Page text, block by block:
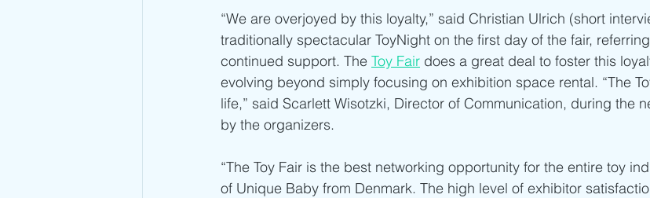
“We are overjoyed by this loyalty,” said Christian Ulrich (short
traditionally spectacular ToyNight on the first day of the fair,
continued support. The Toy Fair does a great deal to foster this
evolving beyond simply focusing on exhibition space rental. “The
life,” said Scarlett Wisotzki, Director of Communication, during the
by the organizers.
“The Toy Fair is the best networking opportunity for the entire toy
of Unique Baby from Denmark. The high level of exhibitor